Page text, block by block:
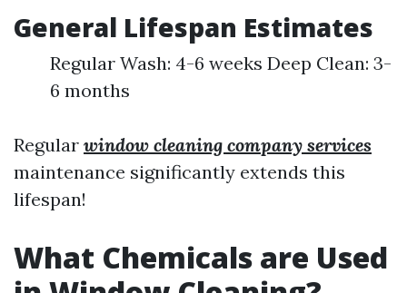
General Lifespan Estimates
Regular Wash: 4-6 weeks Deep Clean: 3-
6 months
Regular window cleaning company services
maintenance significantly extends this
lifespan!
What Chemicals are Used